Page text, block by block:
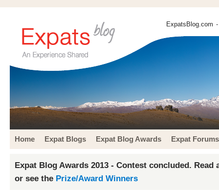
ExpatsBlog.com
Home Expat Blogs Expat Blog Awards Expat Forums
Expat Blog Awards 2013 - Contest concluded. Read
or see the Prize/Award Winners